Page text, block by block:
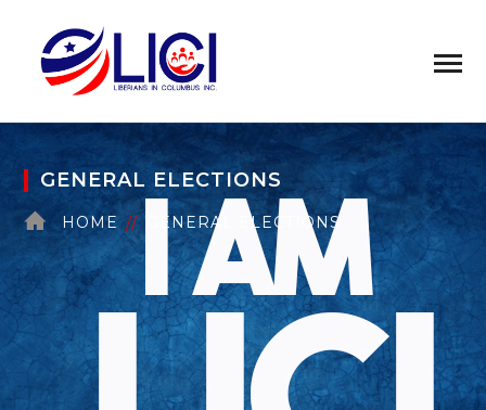
GENERAL ELECTIONS
HOME GENERAL ELECTIONS